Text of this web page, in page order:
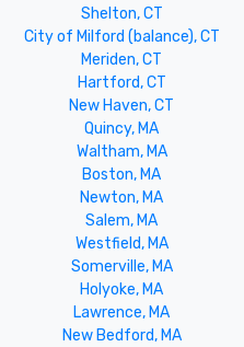
Shelton, CT
City of Milford (balance), CT
Meriden, CT
Hartford, CT
New Haven, CT
Quincy, MA
Waltham, MA
Boston, MA
Newton, MA
Salem, MA
Westfield, MA
Somerville, MA
Holyoke, MA
Lawrence, MA
New Bedford, MA